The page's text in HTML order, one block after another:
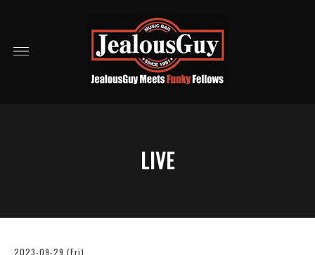
LIVE
2023-09-29 (Fri)